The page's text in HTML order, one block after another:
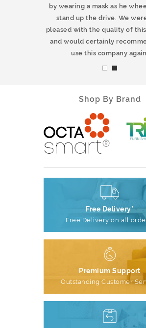
by wearing a mask as he
stand up the drive. We
pleased with the quality of
and would certainly
use this company
Shop By Brand
Free Delivery*
Free Delivery on all
Premium Support
Outstanding Customer